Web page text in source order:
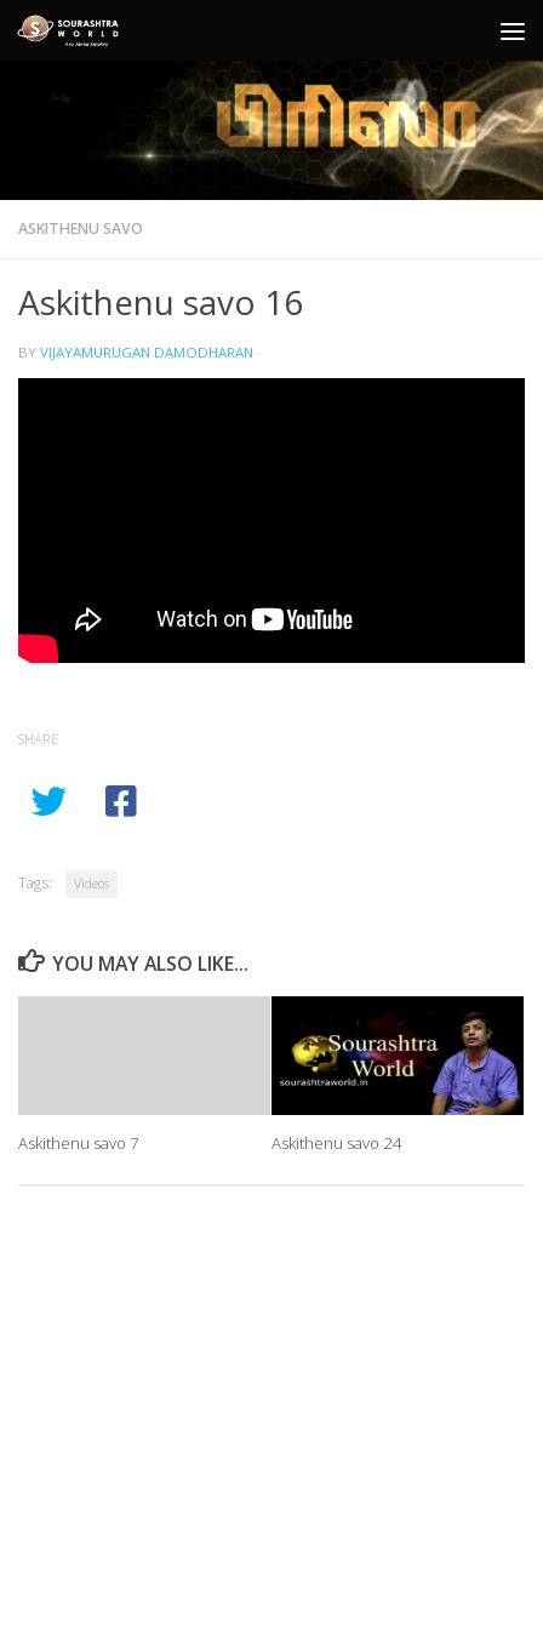
Skip to content
ASKITHENU SAVO
Askithenu savo 16
BY VIJAYAMURUGAN DAMODHARAN ·
SHARE
Tags: Videos
YOU MAY ALSO LIKE...
Askithenu savo 7 Askithenu savo 24